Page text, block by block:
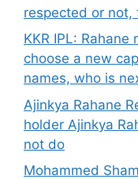
respected or not,
KKR IPL:
choose a new
names, who is
Ajinkya Rahane
holder Ajinkya
not do
Mohammed